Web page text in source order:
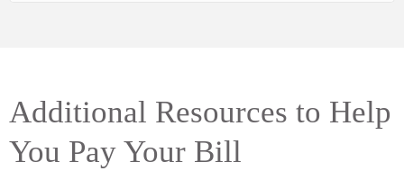
Additional Resources to Help
You Pay Your Bill